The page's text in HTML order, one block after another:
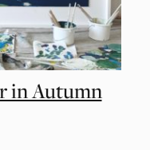
in Autumn